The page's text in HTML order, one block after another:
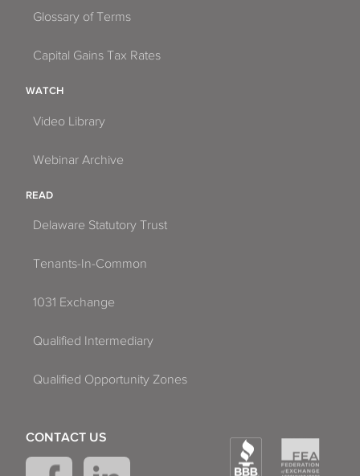
Glossary of Terms
Capital Gains Tax Rates
WATCH
Video Library
Webinar Archive
READ
Delaware Statutory Trust
Tenants-In-Common
1031 Exchange
Qualified Intermediary
Qualified Opportunity Zones
CONTACT US